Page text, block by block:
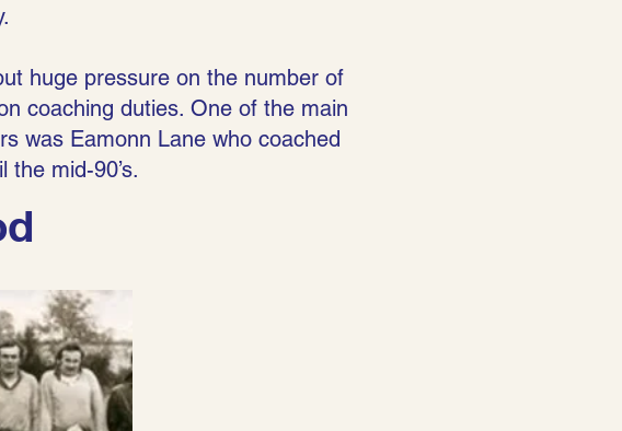
huge pressure on the number of
coaching duties. One of the main
was Eamonn Lane who coached
the mid-90’s.